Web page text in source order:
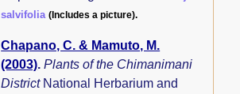
salvifolia (Includes a picture).
Chapano, C. & Mamuto, M.
(2003).Plants of the Chimanimani
District National Herbarium and